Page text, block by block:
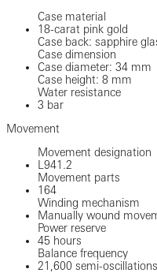
Case material
18-carat pink gold
Case back: sapphire
Case dimension
Case diameter: 34 mm
Case height: 8 mm
Water resistance
3 bar
Movement
Movement designation
L941.2
Movement parts
164
Winding mechanism
Manually wound
Power reserve
45 hours
Balance frequency
21,600 semi-